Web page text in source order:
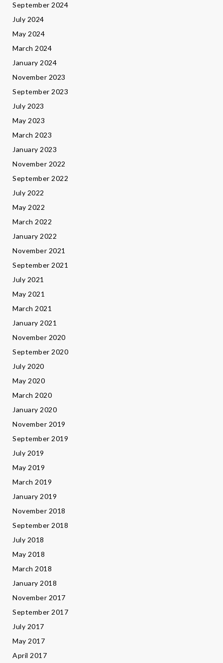
September 2024
July 2024
May 2024
March 2024
January 2024
November 2023
September 2023
July 2023
May 2023
March 2023
January 2023
November 2022
September 2022
July 2022
May 2022
March 2022
January 2022
November 2021
September 2021
July 2021
May 2021
March 2021
January 2021
November 2020
September 2020
July 2020
May 2020
March 2020
January 2020
November 2019
September 2019
July 2019
May 2019
March 2019
January 2019
November 2018
September 2018
July 2018
May 2018
March 2018
January 2018
November 2017
September 2017
July 2017
May 2017
April 2017